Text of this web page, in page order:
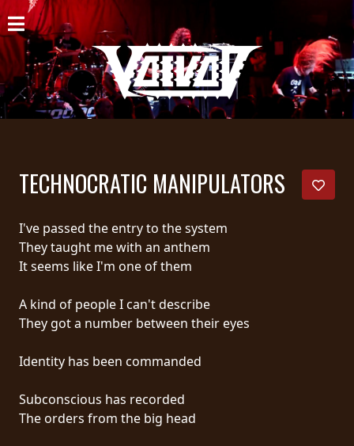
HOME
NEWS
SHOWS
GALLERY
BIO
CART
STORE
STREAMING
PRESS
PIGGY
TECHNOCRATIC MANIPULATORS
I've passed the entry to the system
They taught me with an anthem
It seems like I'm one of them
A kind of people I can't describe
They got a number between their eyes
Identity has been commanded
Subconscious has recorded
The orders from the big head